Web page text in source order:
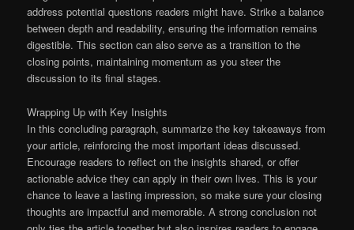
address potential questions readers might have. Strike a balance
between depth and readability, ensuring the information remains
digestible. This section can also serve as a transition to the
closing points, maintaining momentum as you steer the
discussion to its final stages.
Wrapping Up with Key Insights
In this concluding paragraph, summarize the key takeaways from
your article, reinforcing the most important ideas discussed.
Encourage readers to reflect on the insights shared, or offer
actionable advice they can apply in their own lives. This is your
chance to leave a lasting impression, so make sure your closing
thoughts are impactful and memorable. A strong conclusion not